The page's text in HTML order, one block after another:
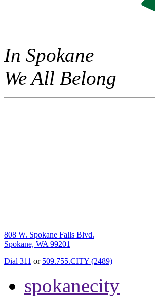
In Spokane
We All Belong
808 W. Spokane Falls Blvd.
Spokane, WA 99201
Dial 311 or 509.755.CITY (2489)
spokanecity